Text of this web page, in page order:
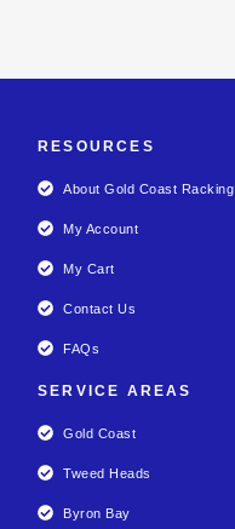
RESOURCES
About Gold Coast Racking
My Account
My Cart
Contact Us
FAQs
SERVICE AREAS
Gold Coast
Tweed Heads
Byron Bay